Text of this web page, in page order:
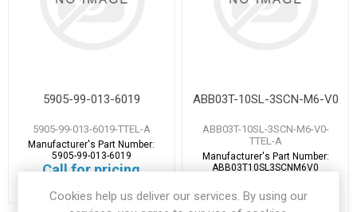
5905-99-013-6019
5905-99-013-6019-TTEL-A
Manufacturer's Part Number:
5905-99-013-6019
Call for pricing
ABB03T-10SL-3SCN-M6-V0
ABB03T-10SL-3SCN-M6-V0-
TTEL-A
Manufacturer's Part Number:
ABB03T10SL3SCNM6V0
1 in stock
Cookies help us deliver our services. By using our